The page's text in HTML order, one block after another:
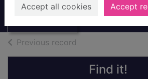
Accept all cookies Accept
History Folders
Archives
Previous record
Find it!